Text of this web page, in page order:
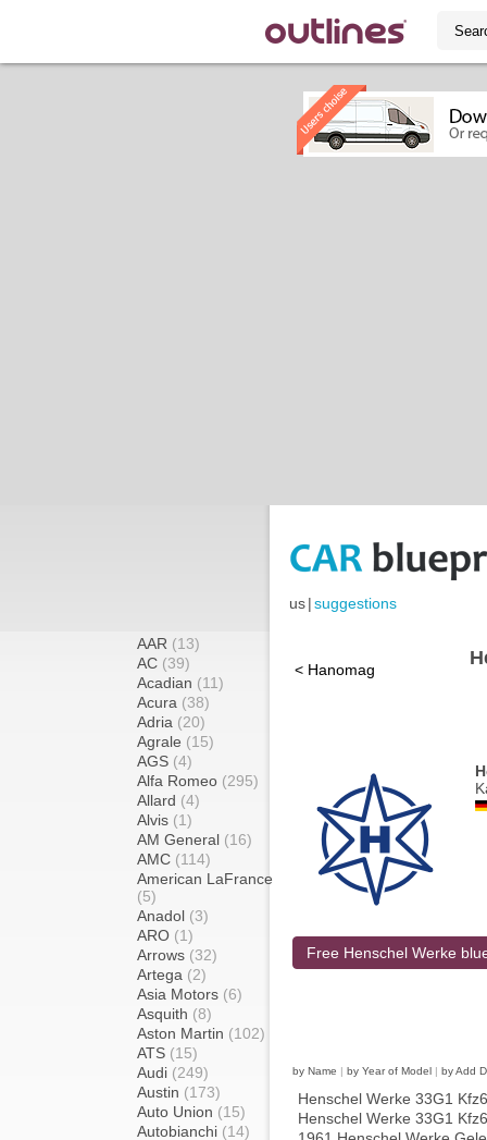
us|suggestions
AAR (13)
AC (39)
Acadian (11)
Acura (38)
Adria (20)
Agrale (15)
AGS (4)
Alfa Romeo (295)
Allard (4)
Alvis (1)
AM General (16)
AMC (114)
American LaFrance
(5)
Anadol (3)
ARO (1)
Arrows (32)
Artega (2)
Asia Motors (6)
Asquith (8)
Aston Martin (102)
ATS (15)
Audi (249)
Austin (173)
Auto Union (15)
Autobianchi (14)
< Hanomag
Free Henschel Werke
by Name | by Year of Model | by Add
Henschel Werke 33G1
Henschel Werke 33G1